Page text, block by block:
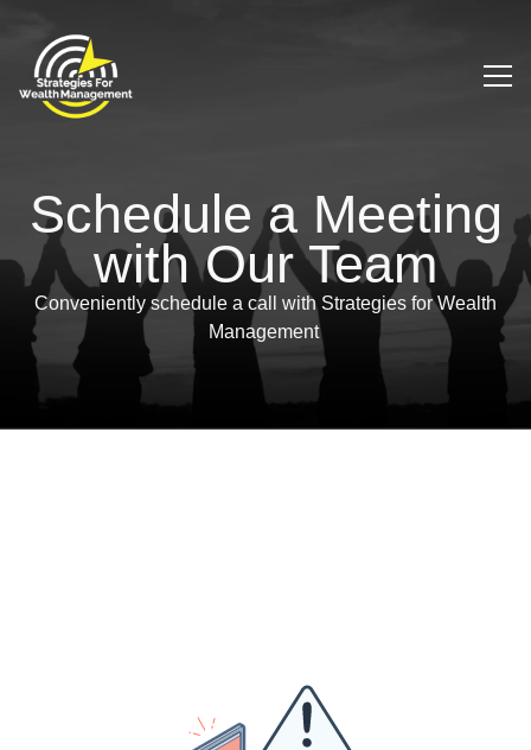
Schedule a Meeting
with Our Team
Conveniently schedule a call with Strategies for Wealth
Management